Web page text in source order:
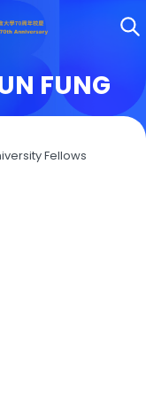
FUNG
Fellows